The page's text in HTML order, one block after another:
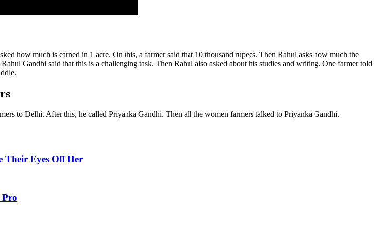
how much is earned in 1 acre. On this, a farmer said that 10 thousand rupees. Then Rahul asks how much the
Gandhi said that this is a challenging task. Then Rahul also asked about his studies and writing. One farmer told
to Delhi. After this, he called Priyanka Gandhi. Then all the women farmers talked to Priyanka Gandhi.
Their Eyes Off Her
Pro